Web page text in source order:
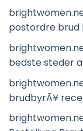
postordre brud
bedste steder
brudbyrÃ¥